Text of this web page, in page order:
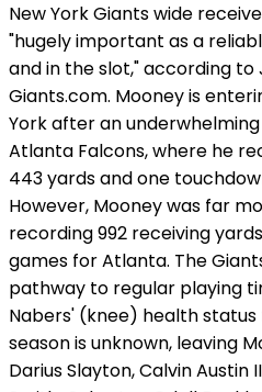
New York Giants wide
"hugely important as a
and in the slot," according to
Giants.com. Mooney is
York after an
Atlanta Falcons, where he
443 yards and one
However, Mooney was far
recording 992 receiving
games for Atlanta. The
pathway to regular playing
Nabers' (knee) health
season is unknown, leaving
Darius Slayton, Calvin Austin